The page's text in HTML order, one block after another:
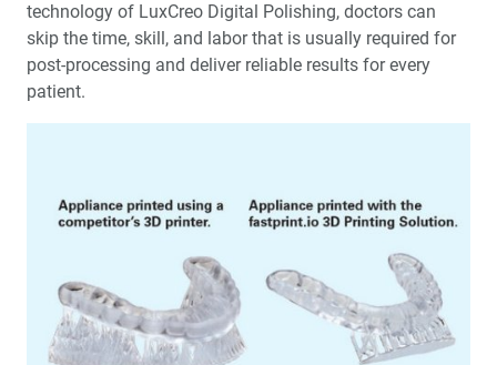
technology of LuxCreo Digital Polishing, doctors can
skip the time, skill, and labor that is usually required for
post-processing and deliver reliable results for every
patient.